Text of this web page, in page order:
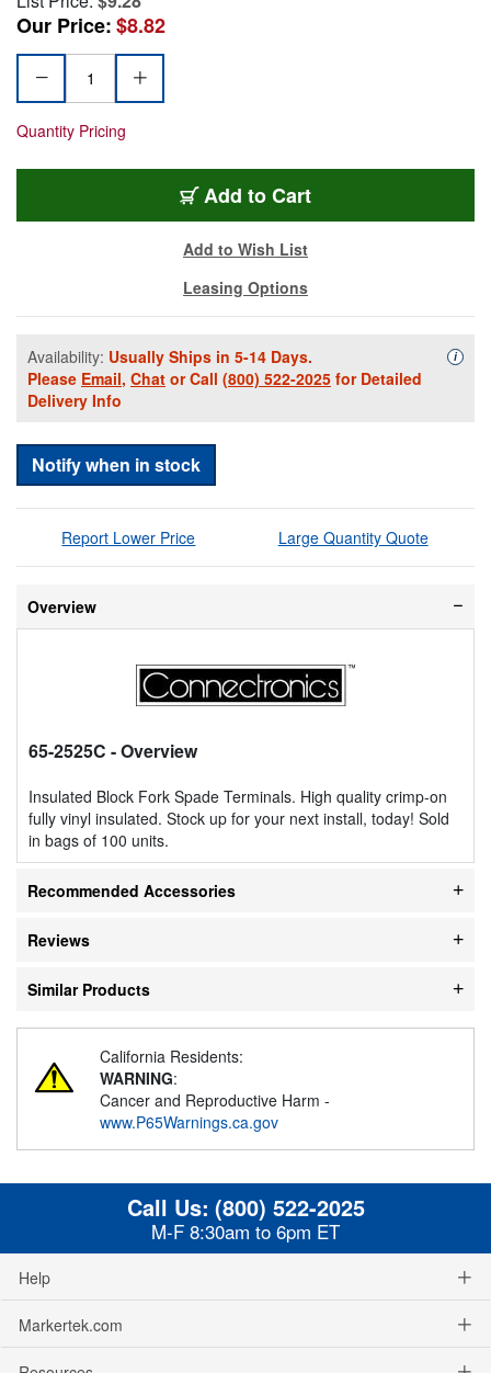
Our Price:$8.82
Quantity Pricing
Add to Cart
Add to Wish List
Leasing Options
Availability: Usually Ships in 5-14 Days.
Please Email, Chat or Call (800) 522-2025 for Detailed
Delivery Info
i
Notify when in stock
Report Lower Price Large Quantity Quote
Overview
65-2525C - Overview
Insulated Block Fork Spade Terminals. High quality crimp-on
fully vinyl insulated. Stock up for your next install, today! Sold
in bags of 100 units.
Recommended Accessories
Reviews
Similar Products
California Residents:
WARNING:
Cancer and Reproductive Harm -
www.P65Warnings.ca.gov
Call Us: (800) 522-2025
M-F 8:30am to 6pm ET
Help
Markertek.com